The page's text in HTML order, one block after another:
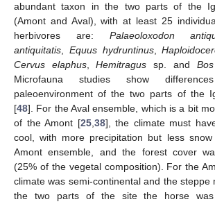
abundant taxon in the two parts of the
(Amont and Aval), with at least 25
herbivores are: Palaeoloxodon
antiquitatis, Equus hydruntinus,
Cervus elaphus,Hemitragus sp. and
Microfauna studies show
paleoenvironment of the two parts of the
[48]. For the Aval ensemble, which is a bit
of the Amont [25,38], the climate must
cool, with more precipitation but less
Amont ensemble, and the forest cover
(25% of the vegetal composition). For the
climate was semi-continental and the steppe
the two parts of the site the horse